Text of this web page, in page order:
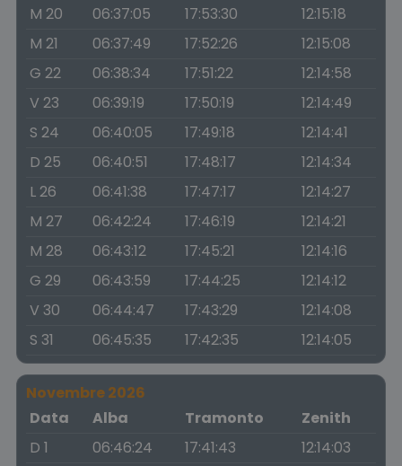
M 20
06:37:05 17:53:30
12:15:18
M 21
06:37:49 17:52:26
12:15:08
G 22
06:38:34 17:51:22
12:14:58
V 23
06:39:19 17:50:19
12:14:49
S 24
06:40:05 17:49:18
12:14:41
D 25
06:40:51 17:48:17
12:14:34
L 26
06:41:38 17:47:17
12:14:27
M 27
06:42:24 17:46:19
12:14:21
M 28
06:43:12 17:45:21
12:14:16
G 29
06:43:59 17:44:25
12:14:12
V 30
06:44:47 17:43:29
12:14:08
S 31
06:45:35 17:42:35 12:14:05
Novembre 2026
Data
Alba Tramonto
Zenith
D 1
06:46:24 17:41:43
12:14:03